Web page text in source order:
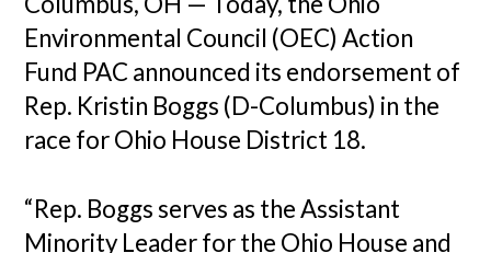
Environmental Council (OEC) Action
Fund PAC announced its endorsement of
Rep. Kristin Boggs (D-Columbus) in the
race for Ohio House District 18.
“Rep. Boggs serves as the Assistant
Minority Leader for the Ohio House and